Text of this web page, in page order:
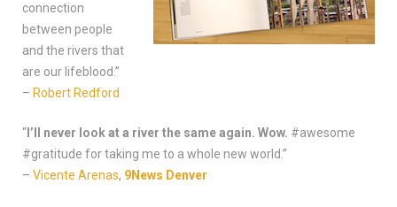
connection
between people
and the rivers that
are our lifeblood.”
– Robert Redford
“ I’ll never look at a river the same again. Wow. #awesome
#gratitude for taking me to a whole new world.”
– Vicente Arenas, 9News Denver